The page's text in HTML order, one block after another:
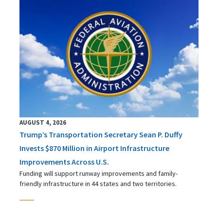
AUGUST 4, 2026
Trump’s Transportation Secretary Sean P. Duffy
Invests $870 Million in Airport Infrastructure
Improvements Across U.S.
Funding will support runway improvements and family-
friendly infrastructure in 44 states and two territories.